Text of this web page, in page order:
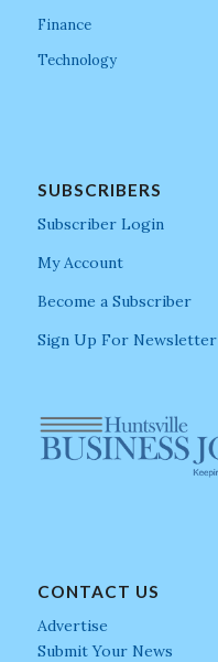
Finance
Technology
SUBSCRIBERS
Subscriber Login
My Account
Become a Subscriber
Sign Up For Newsletter
CONTACT US
Advertise
Submit Your News